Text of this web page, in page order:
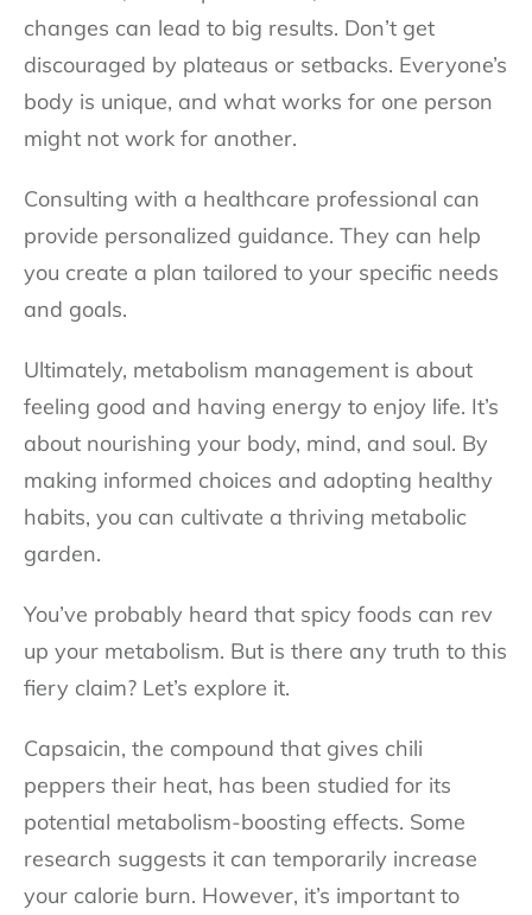
changes can lead to big results. Don’t get
discouraged by plateaus or setbacks. Everyone’s
body is unique, and what works for one person
might not work for another.
Consulting with a healthcare professional can
provide personalized guidance. They can help
you create a plan tailored to your specific needs
and goals.
Ultimately, metabolism management is about
feeling good and having energy to enjoy life. It’s
about nourishing your body, mind, and soul. By
making informed choices and adopting healthy
habits, you can cultivate a thriving metabolic
garden.
You’ve probably heard that spicy foods can rev
up your metabolism. But is there any truth to this
fiery claim? Let’s explore it.
Capsaicin, the compound that gives chili
peppers their heat, has been studied for its
potential metabolism-boosting effects. Some
research suggests it can temporarily increase
your calorie burn. However, it’s important to